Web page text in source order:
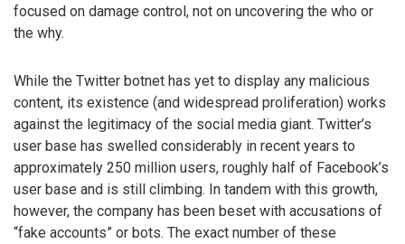
focused on damage control, not on uncovering the who or
the why.
While the Twitter botnet has yet to display any malicious
content, its existence (and widespread proliferation) works
against the legitimacy of the social media giant. Twitter’s
user base has swelled considerably in recent years to
approximately 250 million users, roughly half of Facebook’s
user base and is still climbing. In tandem with this growth,
however, the company has been beset with accusations of
“fake accounts” or bots. The exact number of these